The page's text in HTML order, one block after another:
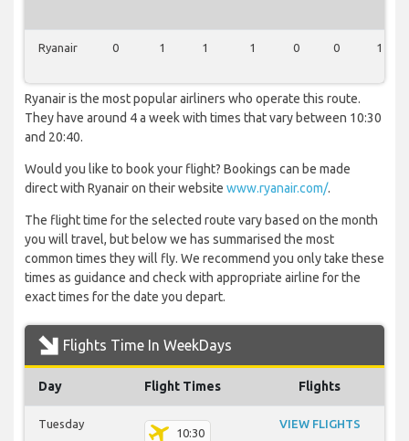
Ryanair 0 1 1 1 0 0 1
Ryanair is the most popular airliners who operate this route.
They have around 4 a week with times that vary between 10:30
and 20:40.
Would you like to book your flight? Bookings can be made
direct with Ryanair on their website www.ryanair.com/.
The flight time for the selected route vary based on the month
you will travel, but below we has summarised the most
common times they will fly. We recommend you only take these
times as guidance and check with appropriate airline for the
exact times for the date you depart.
Flights Time In WeekDays
Day Flight Times Flights
Tuesday
10:30
VIEW FLIGHTS